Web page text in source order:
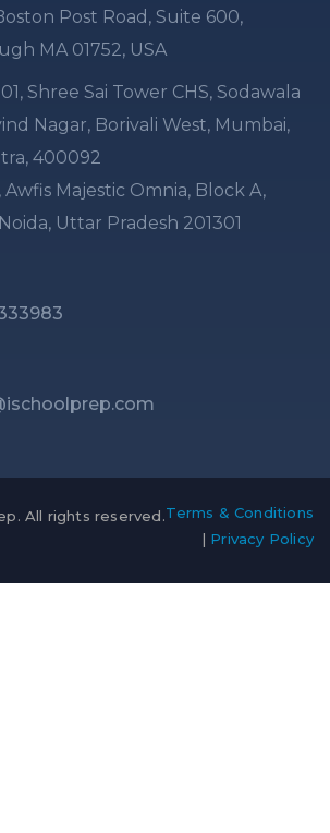
Post Road, Suite 600,
MA 01752, USA
Shree Sai Tower CHS, Sodawala
Nagar, Borivali West, Mumbai,
400092
Majestic Omnia, Block A,
Uttar Pradesh 201301
All rights reserved.Terms & Conditions
| Privacy Policy